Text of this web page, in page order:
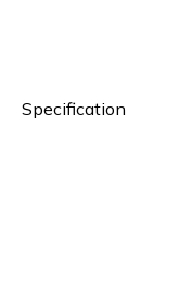
Specification